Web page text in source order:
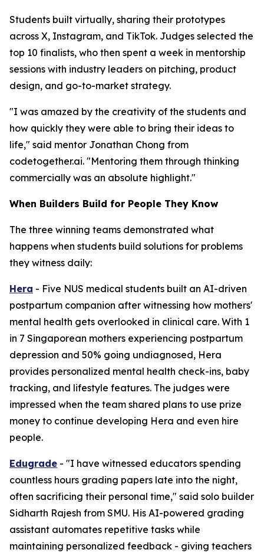
Students built virtually, sharing their prototypes
across X, Instagram, and TikTok. Judges selected the
top 10 finalists, who then spent a week in mentorship
sessions with industry leaders on pitching, product
design, and go-to-market strategy.
"I was amazed by the creativity of the students and
how quickly they were able to bring their ideas to
life," said mentor Jonathan Chong from
codetogether.ai. "Mentoring them through thinking
commercially was an absolute highlight."
When Builders Build for People They Know
The three winning teams demonstrated what
happens when students build solutions for problems
they witness daily:
Hera - Five NUS medical students built an AI-driven
postpartum companion after witnessing how mothers'
mental health gets overlooked in clinical care. With 1
in 7 Singaporean mothers experiencing postpartum
depression and 50% going undiagnosed, Hera
provides personalized mental health check-ins, baby
tracking, and lifestyle features. The judges were
impressed when the team shared plans to use prize
money to continue developing Hera and even hire
people.
Edugrade - "I have witnessed educators spending
countless hours grading papers late into the night,
often sacrificing their personal time," said solo builder
Sidharth Rajesh from SMU. His AI-powered grading
assistant automates repetitive tasks while
maintaining personalized feedback - giving teachers